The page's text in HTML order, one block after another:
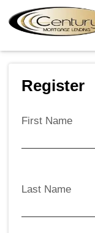
Register
First Name
Last Name